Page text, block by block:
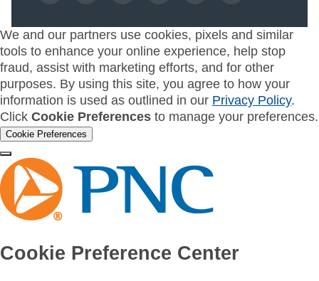
We and our partners use cookies, pixels and similar
tools to enhance your online experience, help stop
fraud, assist with marketing efforts, and for other
purposes. By using this site, you agree to how your
information is used as outlined in our Privacy Policy.
Click Cookie Preferences to manage your preferences.
Cookie Preferences
Cookie Preference Center